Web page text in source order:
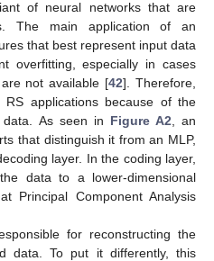
of neural networks that are
The main application of an
that best represent input data
overfitting, especially in cases
not available [42]. Therefore,
applications because of the
data. As seen in Figure A2 , an
that distinguish it from an MLP,
layer. In the coding layer,
data to a lower-dimensional
Principal Component Analysis
for reconstructing the
data. To put it differently, this